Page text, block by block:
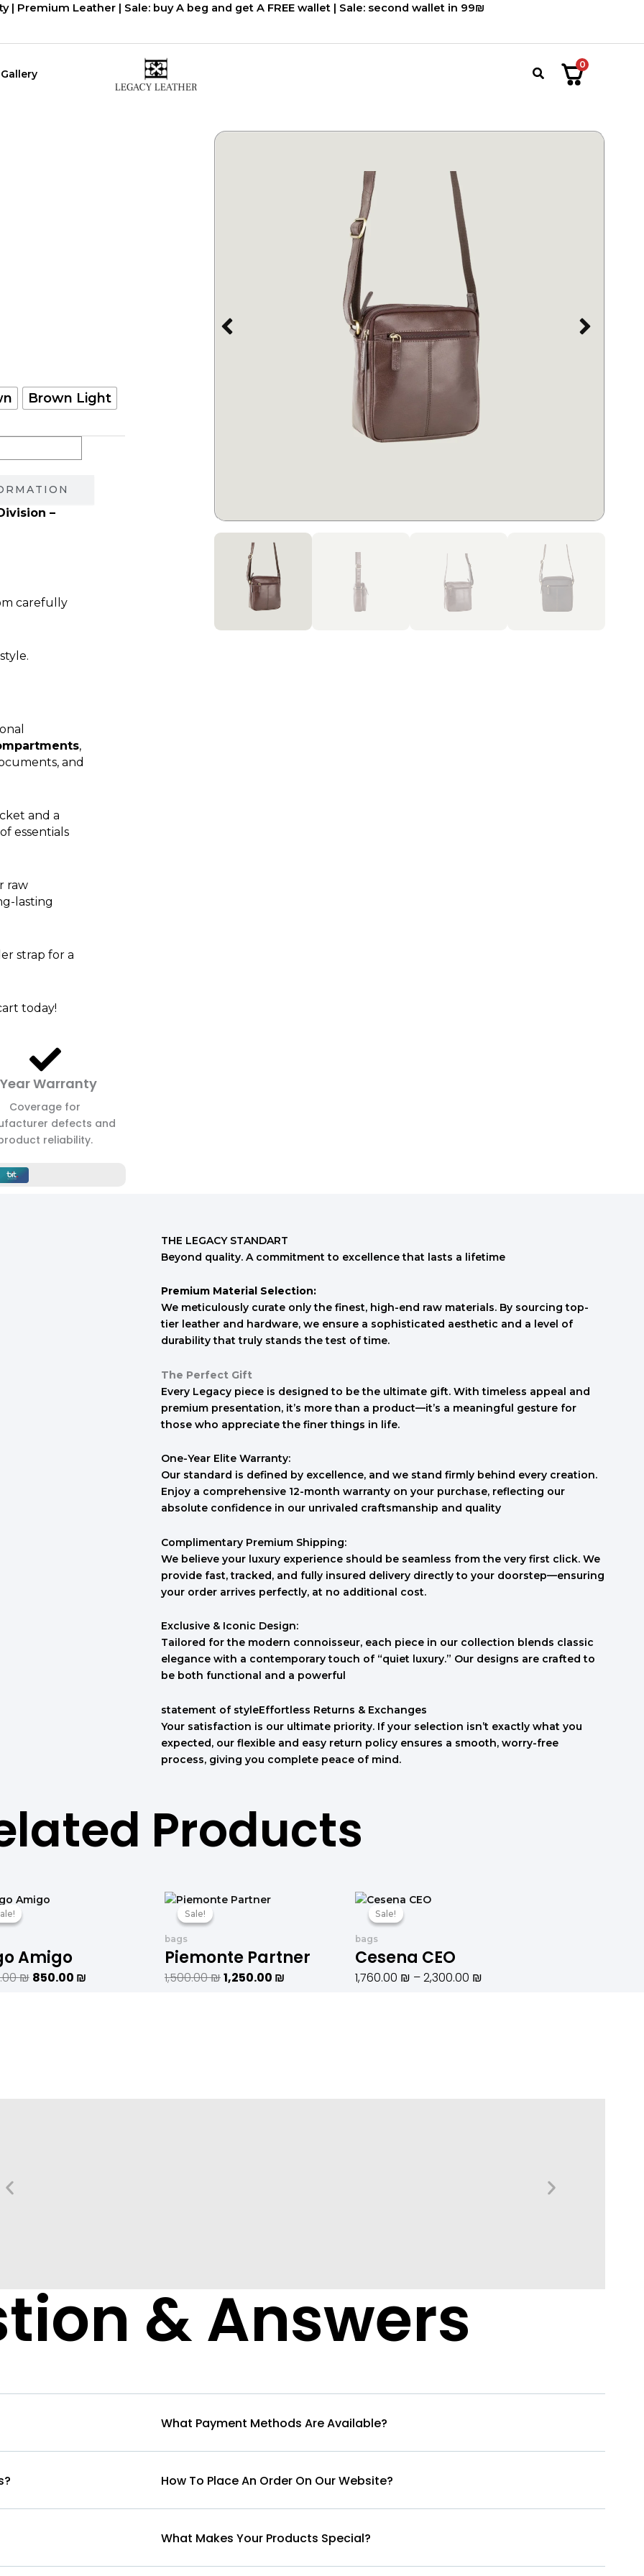
| Premium Leather | Sale: buy A beg and get A FREE wallet | Sale: second wallet in 99₪
Gallery חיפוש 0
Brown Light
–
carefully
,
and
and a
essentials
raw
lasting
strap for a
today!
Year Warranty
Coverage for
defects and
reliability.
THE LEGACY STANDART
Beyond quality. A commitment to excellence that lasts a lifetime
Premium Material Selection:
We meticulously curate only the finest, high-end raw materials. By sourcing top-
tier leather and hardware, we ensure a sophisticated aesthetic and a level of
durability that truly stands the test of time.
The Perfect Gift
Every Legacy piece is designed to be the ultimate gift. With timeless appeal and
premium presentation, it’s more than a product—it’s a meaningful gesture for
those who appreciate the finer things in life.
One-Year Elite Warranty:
Our standard is defined by excellence, and we stand firmly behind every creation.
Enjoy a comprehensive 12-month warranty on your purchase, reflecting our
absolute confidence in our unrivaled craftsmanship and quality
Complimentary Premium Shipping:
We believe your luxury experience should be seamless from the very first click. We
provide fast, tracked, and fully insured delivery directly to your doorstep—ensuring
your order arrives perfectly, at no additional cost.
Exclusive & Iconic Design:
Tailored for the modern connoisseur, each piece in our collection blends classic
elegance with a contemporary touch of “quiet luxury.” Our designs are crafted to
be both functional and a powerful
statement of styleEffortless Returns & Exchanges
Your satisfaction is our ultimate priority. If your selection isn’t exactly what you
expected, our flexible and easy return policy ensures a smooth, worry-free
process, giving you complete peace of mind.
Products
Amigo
₪
המחיר
850.00 ₪
Sale!
Sale!
bags
Piemonte Partner
1,500.00₪
המחיר
1,500.00 ₪.
1,250.00 ₪
Sale!
Sale!
bags
Cesena CEO
1,760.00 ₪ –2,300.00 ₪
& Answers
What Payment Methods Are Available?
How To Place An Order On Our Website?
What Makes Your Products Special?
900.00 ₪. 750.00 ₪.